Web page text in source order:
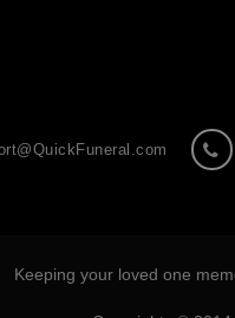
Keeping your loved one